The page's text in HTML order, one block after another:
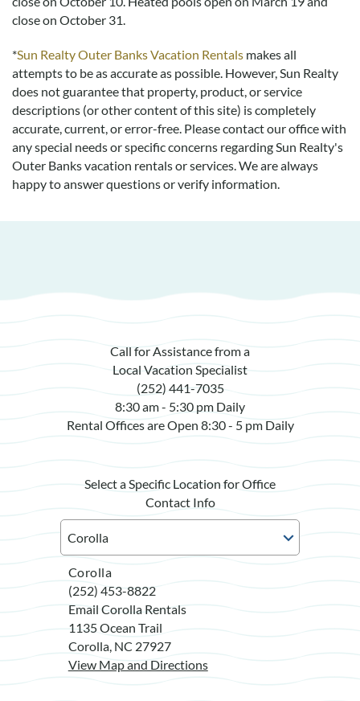
close on October 31.
*Sun Realty Outer Banks Vacation Rentals makes all
attempts to be as accurate as possible. However, Sun Realty
does not guarantee that property, product, or service
descriptions (or other content of this site) is completely
accurate, current, or error-free. Please contact our office with
any special needs or specific concerns regarding Sun Realty's
Outer Banks vacation rentals or services. We are always
happy to answer questions or verify information.
Call for Assistance from a
Local Vacation Specialist
(252) 441-7035
8:30 am - 5:30 pm Daily
Rental Offices are Open 8:30 - 5 pm Daily
Select a Specific Location for Office
Contact Info
Corolla
(252) 453-8822
Email Corolla Rentals
1135 Ocean Trail
Corolla, NC 27927
View Map and Directions